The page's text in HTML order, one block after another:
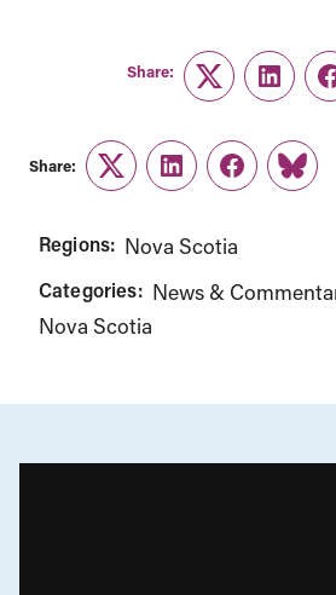
Share:
Twitter
Share:
TwitterLinkedInFacebook
Link
Regions: Nova Scotia
Categories: News &
Nova Scotia